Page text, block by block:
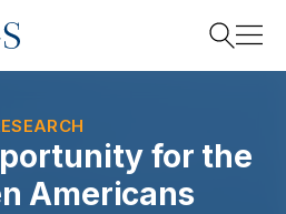
for the
Americans